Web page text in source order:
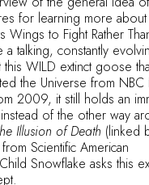
for learning more
Wings to Fight Rather
talking, constantly
WILD extinct goose
the Universe from NBC
2009, it still holds an
of the other way
Illusion of Death (linked
from Scientific American
Snowflake asks this